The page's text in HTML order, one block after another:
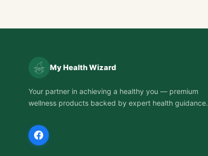
My Health Wizard
Your partner in achieving a healthy you — premium
wellness products backed by expert health guidance.